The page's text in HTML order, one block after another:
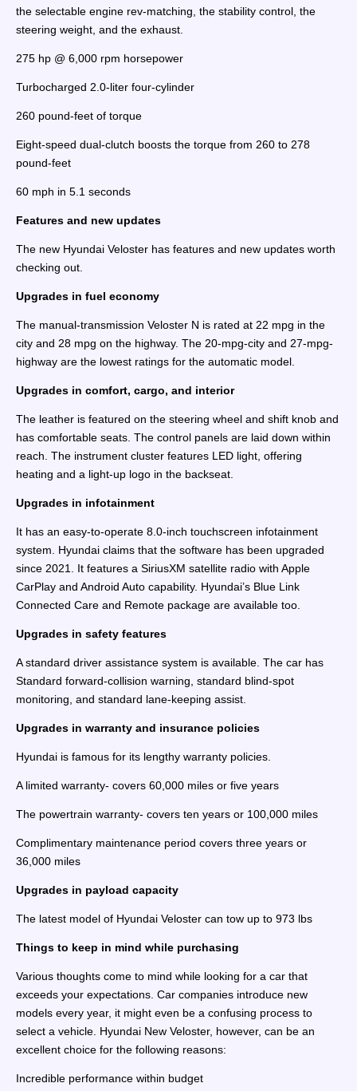
the selectable engine rev-matching, the stability control, the
steering weight, and the exhaust.
275 hp @ 6,000 rpm horsepower
Turbocharged 2.0-liter four-cylinder
260 pound-feet of torque
Eight-speed dual-clutch boosts the torque from 260 to 278
pound-feet
60 mph in 5.1 seconds
Features and new updates
The new Hyundai Veloster has features and new updates worth
checking out.
Upgrades in fuel economy
The manual-transmission Veloster N is rated at 22 mpg in the
city and 28 mpg on the highway. The 20-mpg-city and 27-mpg-
highway are the lowest ratings for the automatic model.
Upgrades in comfort, cargo, and interior
The leather is featured on the steering wheel and shift knob and
has comfortable seats. The control panels are laid down within
reach. The instrument cluster features LED light, offering
heating and a light-up logo in the backseat.
Upgrades in infotainment
It has an easy-to-operate 8.0-inch touchscreen infotainment
system. Hyundai claims that the software has been upgraded
since 2021. It features a SiriusXM satellite radio with Apple
CarPlay and Android Auto capability. Hyundai’s Blue Link
Connected Care and Remote package are available too.
Upgrades in safety features
A standard driver assistance system is available. The car has
Standard forward-collision warning, standard blind-spot
monitoring, and standard lane-keeping assist.
Upgrades in warranty and insurance policies
Hyundai is famous for its lengthy warranty policies.
A limited warranty- covers 60,000 miles or five years
The powertrain warranty- covers ten years or 100,000 miles
Complimentary maintenance period covers three years or
36,000 miles
Upgrades in payload capacity
The latest model of Hyundai Veloster can tow up to 973 lbs
Things to keep in mind while purchasing
Various thoughts come to mind while looking for a car that
exceeds your expectations. Car companies introduce new
models every year, it might even be a confusing process to
select a vehicle. Hyundai New Veloster, however, can be an
excellent choice for the following reasons:
Incredible performance within budget